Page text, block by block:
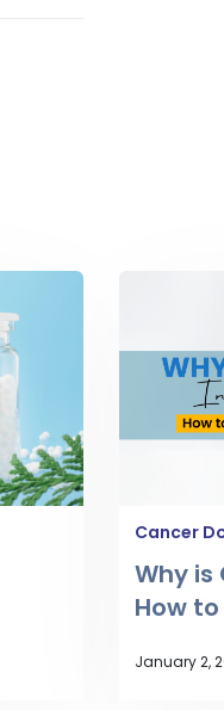
Cancer
Why is
How
January 2,